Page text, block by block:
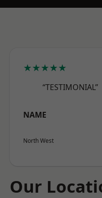
★★★★★
“TESTIMONIAL”
NAME
North West
Our